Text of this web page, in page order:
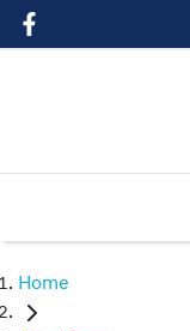
Home